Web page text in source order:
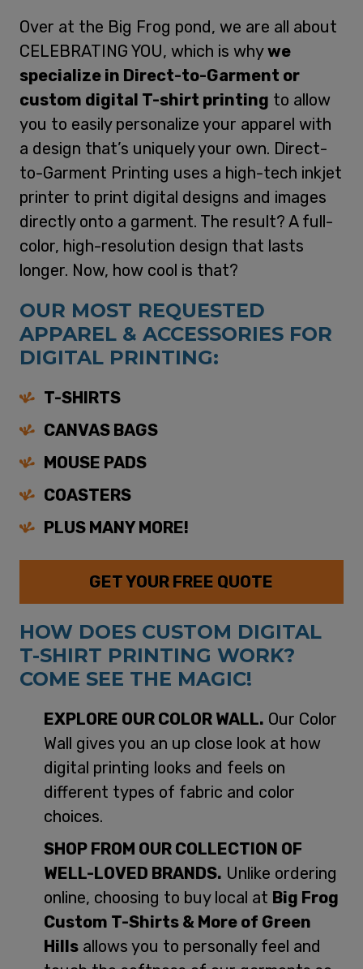
Over at the Big Frog pond, we are all about
CELEBRATING YOU, which is whywe
specialize in Direct-to-Garment or
custom digital T-shirt printing to allow
you to easily personalize your apparel with
a design that’s uniquely your own. Direct-
to-Garment Printing uses a high-tech inkjet
printer to print digital designs and images
directly onto a garment. The result? A full-
color, high-resolution design that lasts
longer. Now, how cool is that?
OUR MOST REQUESTED
APPAREL & ACCESSORIES FOR
DIGITAL PRINTING:
T-SHIRTS
CANVAS BAGS
MOUSE PADS
COASTERS
PLUS MANY MORE!
GET YOUR FREE QUOTE
HOW DOES CUSTOM DIGITAL
T-SHIRT PRINTING WORK?
COME SEE THE MAGIC!
EXPLORE OUR COLOR WALL. Our Color
Wall gives you an up close look at how
digital printing looks and feels on
different types of fabric and color
choices.
SHOP FROM OUR COLLECTION OF
WELL-LOVED BRANDS. Unlike ordering
online, choosing to buy local at Big Frog
Custom T-Shirts & More of Green
Hillsallows you to personally feel and